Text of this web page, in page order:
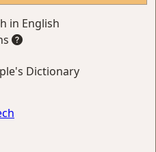
in English
Dictionary